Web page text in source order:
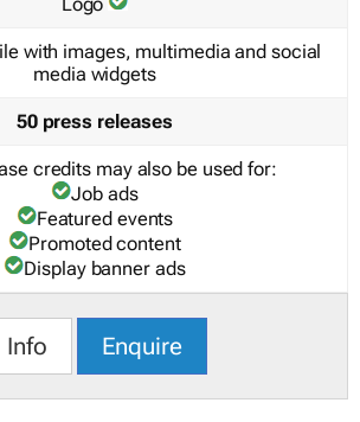
with images, multimedia and social
media widgets
50 press releases
credits may also be used for:
Job ads
Featured events
Promoted content
Display banner ads
Info Enquire